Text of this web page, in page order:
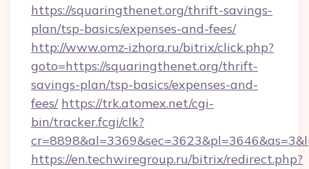
https://squaringthenet.org/thrift-savings-
plan/tsp-basics/expenses-and-fees/
http://www.omz-izhora.ru/bitrix/click.php?
goto=https://squaringthenet.org/thrift-
savings-plan/tsp-basics/expenses-and-
fees/ https://trk.atomex.net/cgi-
bin/tracker.fcgi/clk?
https://en.techwiregroup.ru/bitrix/redirect.php?